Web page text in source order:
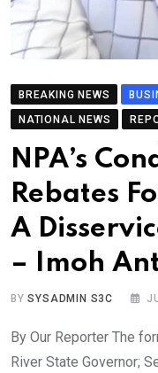
BREAKING NEWS
NATIONAL NEWS
NPA’s
Rebates
A
– Imoh
BYSYSADMIN S3C
By Our Reporter The
River State Governor;